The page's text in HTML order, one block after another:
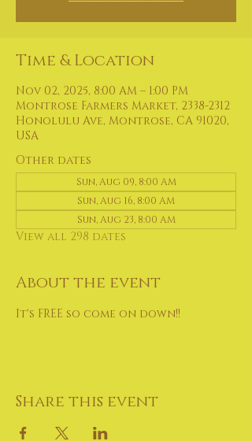
Time & Location
Nov 02, 2025, 8:00 AM – 1:00 PM
Montrose Farmers Market, 2338-2312
Honolulu Ave, Montrose, CA 91020,
USA
Other dates
Sun, Aug 09, 8:00 AM
Sun, Aug 16, 8:00 AM
Sun, Aug 23, 8:00 AM
View all 298 dates
About the event
It's FREE so come on down!!
Share this event